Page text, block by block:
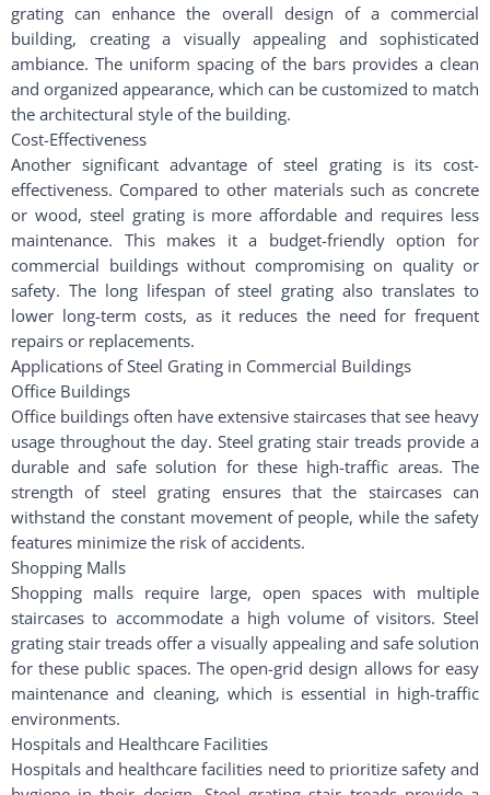
grating can enhance the overall design of a commercial
building, creating a visually appealing and sophisticated
ambiance. The uniform spacing of the bars provides a clean
and organized appearance, which can be customized to match
the architectural style of the building.
Cost-Effectiveness
Another significant advantage of steel grating is its cost-
effectiveness. Compared to other materials such as concrete
or wood, steel grating is more affordable and requires less
maintenance. This makes it a budget-friendly option for
commercial buildings without compromising on quality or
safety. The long lifespan of steel grating also translates to
lower long-term costs, as it reduces the need for frequent
repairs or replacements.
Applications of Steel Grating in Commercial Buildings
Office Buildings
Office buildings often have extensive staircases that see heavy
usage throughout the day. Steel grating stair treads provide a
durable and safe solution for these high-traffic areas. The
strength of steel grating ensures that the staircases can
withstand the constant movement of people, while the safety
features minimize the risk of accidents.
Shopping Malls
Shopping malls require large, open spaces with multiple
staircases to accommodate a high volume of visitors. Steel
grating stair treads offer a visually appealing and safe solution
for these public spaces. The open-grid design allows for easy
maintenance and cleaning, which is essential in high-traffic
environments.
Hospitals and Healthcare Facilities
Hospitals and healthcare facilities need to prioritize safety and